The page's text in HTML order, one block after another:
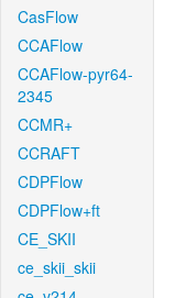
CasFlow
CCAFlow
CCAFlow-pyr64-
2345
CCMR+
CCRAFT
CDPFlow
CDPFlow+ft
CE_SKII
ce_skii_skii